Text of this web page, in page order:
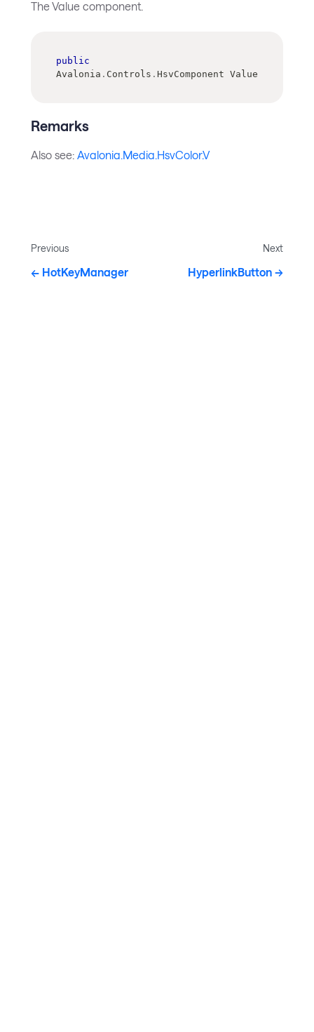
The Value component.
public
Avalonia . Controls . HsvComponent Value
Remarks
Also see: Avalonia.Media.HsvColor.V
Previous
HotKeyManager
Next
HyperlinkButton